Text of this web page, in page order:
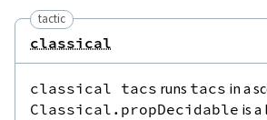
tactic
classical
classical tacs runs tacs in a
Classical.propDecidable is